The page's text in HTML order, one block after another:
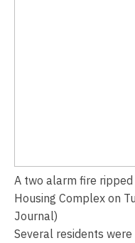
A two alarm fire
Housing Complex on
Journal)
Several residents